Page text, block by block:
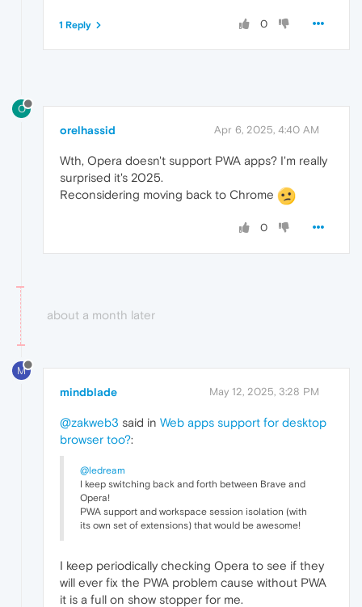
0
1 Reply
O
orelhassid Apr 6, 2025, 4:40 AM
Wth, Opera doesn't support PWA apps? I'm really
surprised it's 2025.
Reconsidering moving back to Chrome
0
about a month later
M
mindblade May 12, 2025, 3:28 PM
@zakweb3 said in Web apps support for desktop
browser too?:
@ledream
I keep switching back and forth between Brave and
Opera!
PWA support and workspace session isolation (with
its own set of extensions) that would be awesome!
I keep periodically checking Opera to see if they
will ever fix the PWA problem cause without PWA
it is a full on show stopper for me.